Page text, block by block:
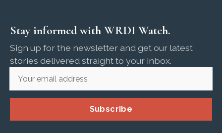
Stay informed with WRDI Watch.
Sign up for the newsletter and get our latest
stories delivered straight to your inbox.
Subscribe